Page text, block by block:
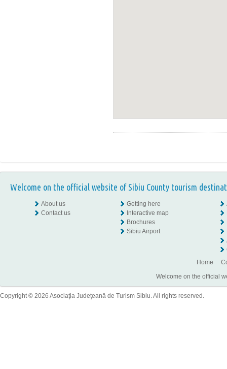
Welcome on the official website of Sibiu County tourism
About us
Contact us
Getting here
Interactive map
Brochures
Sibiu Airport
Home
Welcome on the official
Copyright © 2026 Asociaţia Judeţeană de Turism Sibiu. All rights reserved.